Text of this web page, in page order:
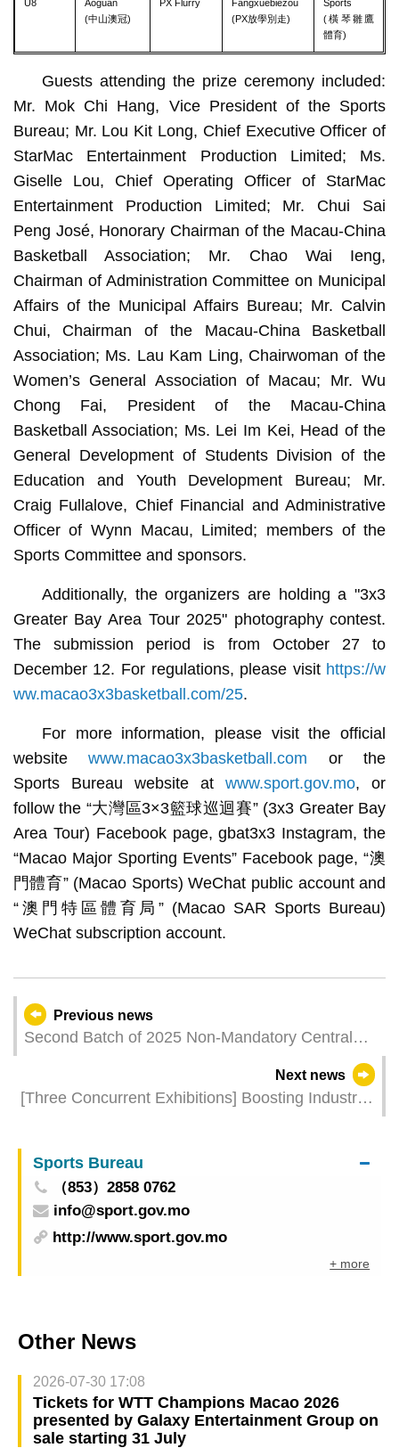
U8
Aoguan
(中山澳冠)
PX Flurry
Fangxuebiezou
(PX放學別走)
Sports
(橫琴雛鷹
體育)
Guests attending the prize ceremony included:
Mr. Mok Chi Hang, Vice President of the Sports
Bureau; Mr. Lou Kit Long, Chief Executive Officer of
StarMac Entertainment Production Limited; Ms.
Giselle Lou, Chief Operating Officer of StarMac
Entertainment Production Limited; Mr. Chui Sai
Peng José, Honorary Chairman of the Macau-China
Basketball Association; Mr. Chao Wai Ieng,
Chairman of Administration Committee on Municipal
Affairs of the Municipal Affairs Bureau; Mr. Calvin
Chui, Chairman of the Macau-China Basketball
Association; Ms. Lau Kam Ling, Chairwoman of the
Women’s General Association of Macau; Mr. Wu
Chong Fai, President of the Macau-China
Basketball Association; Ms. Lei Im Kei, Head of the
General Development of Students Division of the
Education and Youth Development Bureau; Mr.
Craig Fullalove, Chief Financial and Administrative
Officer of Wynn Macau, Limited; members of the
Sports Committee and sponsors.
Additionally, the organizers are holding a "3x3
Greater Bay Area Tour 2025" photography contest.
The submission period is from October 27 to
December 12. For regulations, please visit https://w
ww.macao3x3basketball.com/25.
For more information, please visit the official
websitewww.macao3x3basketball.com or the
Sports Bureau website atwww.sport.gov.mo, or
follow the “大灣區3×3籃球巡迴賽” (3x3 Greater Bay
Area Tour) Facebook page, gbat3x3 Instagram, the
“Macao Major Sporting Events” Facebook page, “澳
門體育” (Macao Sports) WeChat public account and
“澳門特區體育局” (Macao SAR Sports Bureau)
WeChat subscription account.
Previous news
Second Batch of 2025 Non-Mandatory Central
Next news
[Three Concurrent Exhibitions] Boosting Industrial
Business Expansion Projects in Macao
Sports Bureau
（853）2858 0762
info@sport.gov.mo
http://www.sport.gov.mo
+ more
Other News
2026-07-30 17:08
Tickets for WTT Champions Macao 2026
presented by Galaxy Entertainment Group on
sale starting 31 July